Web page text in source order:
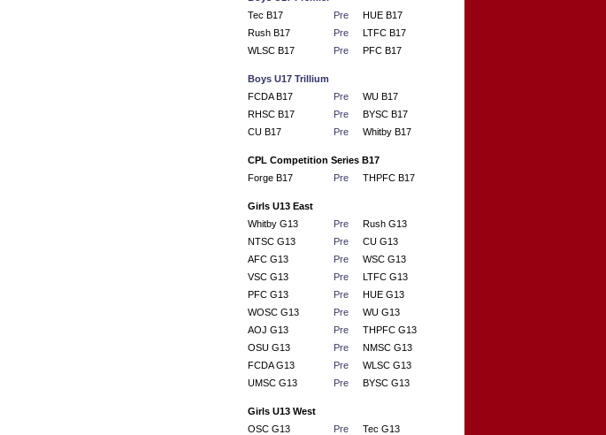
Tec B17
Pre
HUE B17
Rush B17
Pre
LTFC B17
WLSC B17
Pre PFC B17
Boys U17 Trillium
FCDA B17
Pre
WU B17
RHSC B17
Pre
BYSC B17
CU B17
Pre Whitby B17
CPL Competition Series B17
Forge B17
Pre THPFC B17
Girls U13 East
Whitby G13
Pre
Rush G13
NTSC G13
Pre
CU G13
AFC G13
Pre
WSC G13
VSC G13
Pre
LTFC G13
PFC G13
Pre
HUE G13
WOSC G13
Pre
WU G13
AOJ G13
Pre
THPFC G13
OSU G13
Pre
NMSC G13
FCDA G13
Pre
WLSC G13
UMSC G13
Pre BYSC G13
Girls U13 West
OSC G13
Pre Tec G13